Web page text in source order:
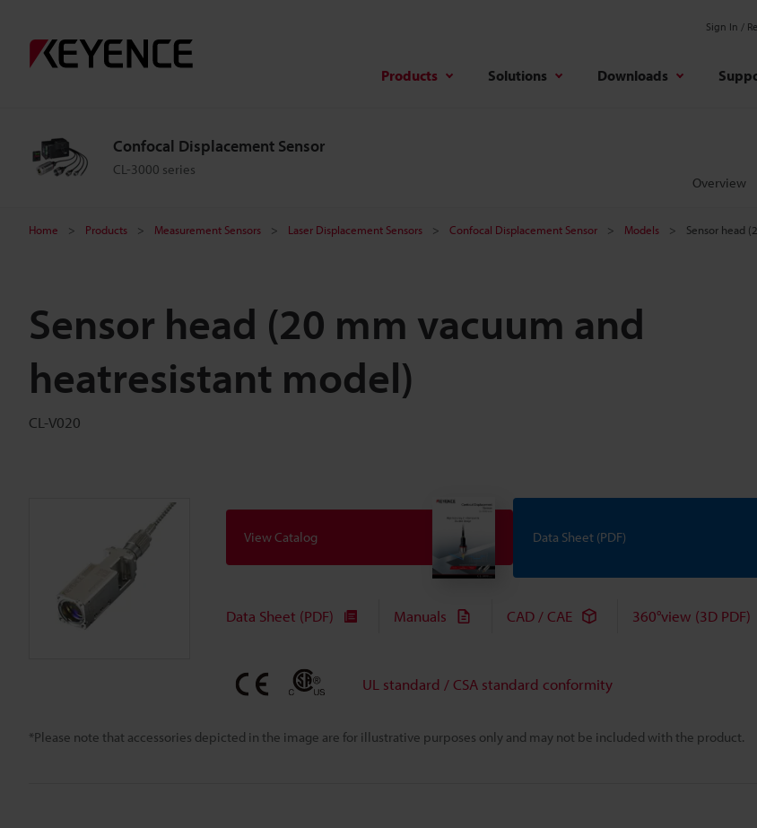
Sign In /
Products Solutions Downloads
Confocal Displacement Sensor
CL-3000 series
Overview
Home Products Measurement Sensors Laser Displacement Sensors Confocal Displacement Sensor Models Sensor head
Sensor head (20 mm vacuum and
heatresistant model)
CL-V020
*Please note that accessories depicted in the image are for illustrative purposes only and may not be included with the product.
View Catalog Data Sheet (PDF)
Data Sheet (PDF) Manuals CAD / CAE 360°view (3D PDF)
UL standard / CSA standard conformity